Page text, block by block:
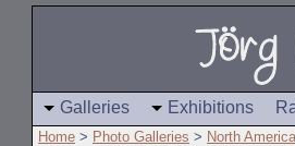
Galleries Exhibitions
Home > Photo Galleries > North America